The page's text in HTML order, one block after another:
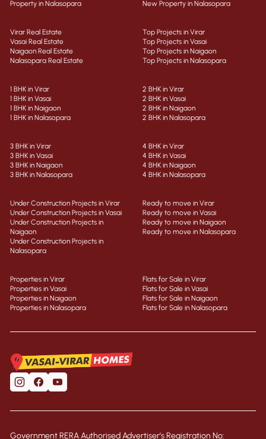
Property in Nalasopara
New Property in Nalasopara
Virar Real Estate
Vasai Real Estate
Naigaon Real Estate
Nalasopara Real Estate
Top Projects in Virar
Top Projects in Vasai
Top Projects in Naigaon
Top Projects in Nalasopara
1 BHK in Virar
1 BHK in Vasai
1 BHK in Naigaon
1 BHK in Nalasopara
2 BHK in Virar
2 BHK in Vasai
2 BHK in Naigaon
2 BHK in Nalasopara
3 BHK in Virar
3 BHK in Vasai
3 BHK in Naigaon
3 BHK in Nalasopara
4 BHK in Virar
4 BHK in Vasai
4 BHK in Naigaon
4 BHK in Nalasopara
Under Construction Projects in Virar
Under Construction Projects in Vasai
Under Construction Projects in
Naigaon
Under Construction Projects in
Nalasopara
Ready to move in Virar
Ready to move in Vasai
Ready to move in Naigaon
Ready to move in Nalasopara
Properties in Virar
Properties in Vasai
Properties in Naigaon
Properties in Nalasopara
Flats for Sale in Virar
Flats for Sale in Vasai
Flats for Sale in Naigaon
Flats for Sale in Nalasopara
Government RERA Authorised Advertiser’s Registration No: